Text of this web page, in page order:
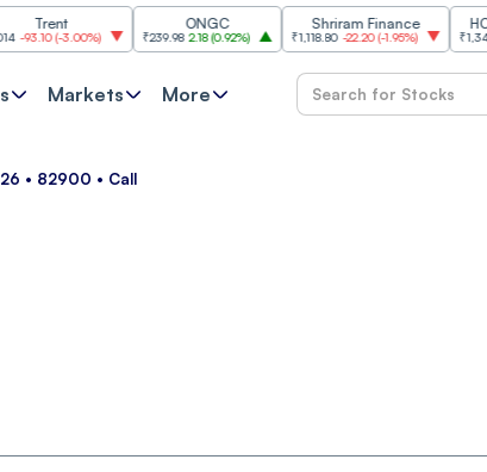
Trent
(-3.00%)
ONGC
₹239.98 2.18(0.92%)
Shriram Finance
₹1,118.80 -22.20(-1.95%)
HCL
₹1,347.10
Markets More
• 82900 • Call